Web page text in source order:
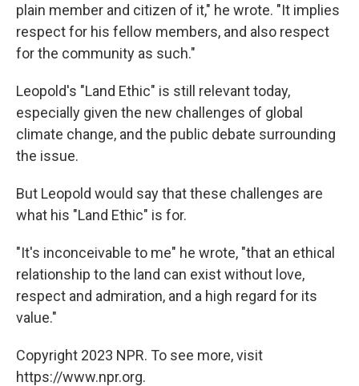
plain member and citizen of it," he wrote. "It implies
respect for his fellow members, and also respect
for the community as such."
Leopold's "Land Ethic" is still relevant today,
especially given the new challenges of global
climate change, and the public debate surrounding
the issue.
But Leopold would say that these challenges are
what his "Land Ethic" is for.
"It's inconceivable to me" he wrote, "that an ethical
relationship to the land can exist without love,
respect and admiration, and a high regard for its
value."
Copyright 2023 NPR. To see more, visit
https://www.npr.org.